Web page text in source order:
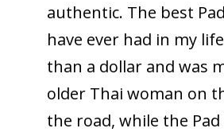
authentic. The best
have ever had in my
than a dollar and was
older Thai woman on
the road, while the